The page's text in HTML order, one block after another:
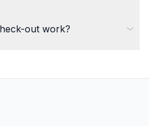
out work?